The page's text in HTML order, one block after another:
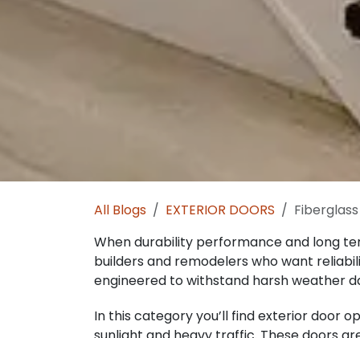
All Blogs EXTERIOR DOORS
When durability performance and long
builders and remodelers who want
engineered to withstand harsh weather
In this category you’ll find exterior door